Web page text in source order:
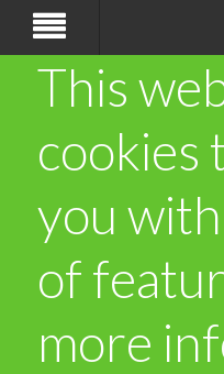
This
cookies
you
of
more